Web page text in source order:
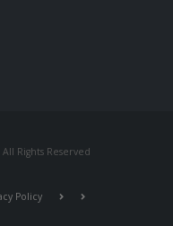
Rights Reserved
Policy